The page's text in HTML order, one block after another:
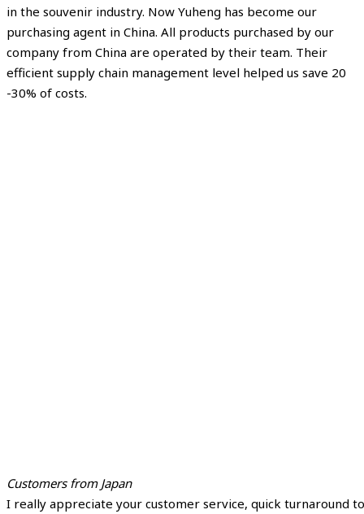
in the souvenir industry. Now Yuheng has become our
purchasing agent in China. All products purchased by our
company from China are operated by their team. Their
efficient supply chain management level helped us save 20
-30% of costs.
Customers from Japan
I really appreciate your customer service, quick turnaround to